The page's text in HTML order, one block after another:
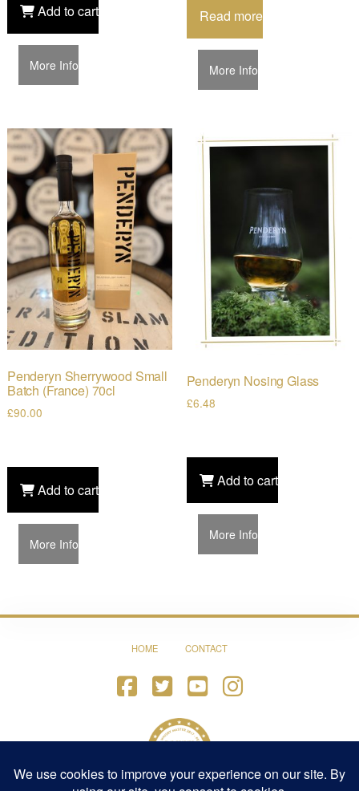
Add to cart
More Info
Read more
More Info
Penderyn Sherrywood Small
Batch (France) 70cl
£90.00
Add to cart
More Info
Penderyn Nosing Glass
£6.48
Add to cart
More Info
HOME CONTACT